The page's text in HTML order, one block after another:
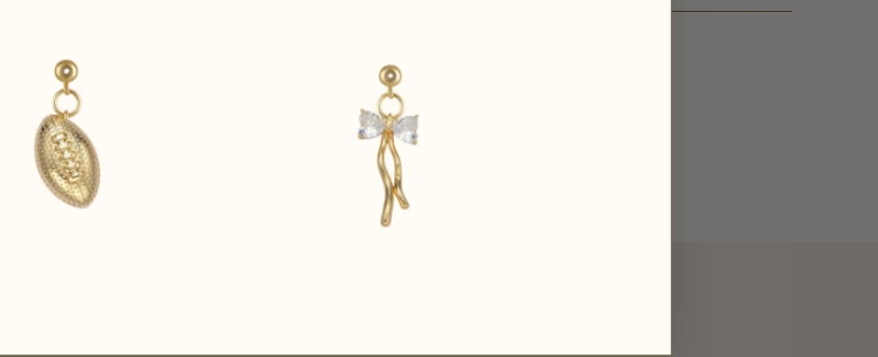
first towrite a review